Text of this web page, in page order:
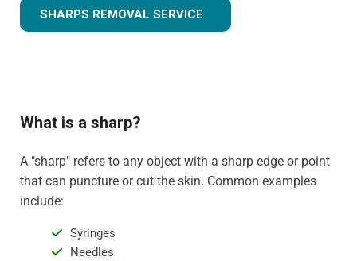
SHARPS REMOVAL SERVICE
What is a sharp?
A "sharp" refers to any object with a sharp edge or point
that can puncture or cut the skin. Common examples
include:
Syringes
Needles